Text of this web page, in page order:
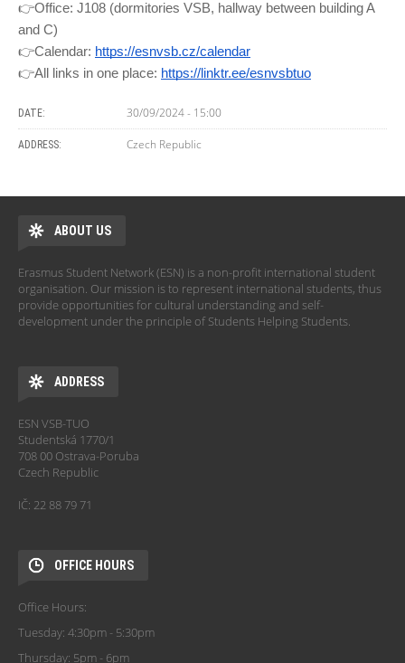
👉Office: J108 (dormitories VSB, hallway between building A
and C)
👉Calendar: https://esnvsb.cz/calendar
👉All links in one place: https://linktr.ee/esnvsbtuo
DATE: 30/09/2024 - 15:00
ADDRESS: Czech Republic
ABOUT US
Erasmus Student Network (ESN) is a non-profit international student
organisation. Our mission is to represent international students, thus
provide opportunities for cultural understanding and self-
development under the principle of Students Helping Students.
ADDRESS
ESN VSB-TUO
Studentská 1770/1
708 00 Ostrava-Poruba
Czech Republic
IČ: 22 88 79 71
OFFICE HOURS
Office Hours:
Tuesday: 4:30pm - 5:30pm
Thursday: 5pm - 6pm